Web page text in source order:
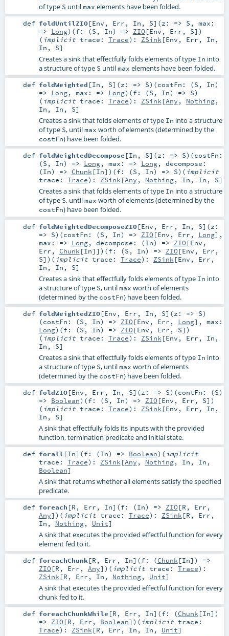
of type S untilmax elements have been folded.
def foldUntilZIO[Env , Err , In , S] (z: => S , max:
=> Long) (f: (S , In) => ZIO[Env , Err , S] )
( implicit trace: Trace) : ZSink[Env , Err , In ,
In , S]
Creates a sink that effectfully folds elements of type In into
a structure of type S untilmax elements have been folded.
def foldWeighted [In , S] (z: => S) (costFn: (S , In)
=> Long, max: => Long) (f: (S , In) => S)
( implicit trace: Trace) : ZSink[Any , Nothing,
In , In , S]
Creates a sink that folds elements of type In into a structure
of type S, untilmax worth of elements (determined by the
costFn) have been folded.
def foldWeightedDecompose [In , S] (z: => S) (costFn:
(S , In) => Long, max: => Long, decompose:
(In) => Chunk[In] ) (f: (S , In) => S) ( implicit
trace: Trace) : ZSink[Any , Nothing, In , In , S]
Creates a sink that folds elements of type In into a structure
of type S, untilmax worth of elements (determined by the
costFn) have been folded.
def foldWeightedDecomposeZIO[Env , Err , In , S] (z:
=> S) (costFn: (S , In) => ZIO[Env , Err , Long] ,
max: => Long, decompose: (In) => ZIO[Env ,
Err , Chunk [In]] ) (f: (S , In) => ZIO[Env , Err ,
S] ) ( implicit trace: Trace) : ZSink [Env , Err ,
In , In , S]
Creates a sink that effectfully folds elements of type In into
a structure of type S, untilmax worth of elements
(determined by the costFn) have been folded.
def foldWeightedZIO[Env , Err , In , S] (z: => S)
(costFn: (S , In) => ZIO[Env , Err , Long] , max:
Long) (f: (S , In) => ZIO[Env , Err , S] )
( implicit trace: Trace) : ZSink [Env , Err , In ,
In , S]
Creates a sink that effectfully folds elements of type In into
a structure of type S, untilmax worth of elements
(determined by the costFn) have been folded.
def foldZIO[Env , Err , In , S] (z: => S) (contFn: (S)
=> Boolean) (f: (S , In) => ZIO[Env , Err , S] )
( implicit trace: Trace) : ZSink [Env , Err , In ,
In , S]
A sink that effectfully folds its inputs with the provided
function, termination predicate and initial state.
def forall [In] (f: (In) => Boolean) ( implicit
trace: Trace) : ZSink [Any , Nothing, In , In ,
Boolean]
A sink that returns whether all elements satisfy the specified
predicate.
def foreach [R , Err , In] (f: (In) => ZIO[R , Err ,
Any] ) ( implicit trace: Trace) : ZSink [R , Err ,
In , Nothing, Unit]
A sink that executes the provided effectful function for every
element fed to it.
def foreachChunk [R , Err , In] (f: (Chunk [In]) =>
ZIO[R , Err , Any] ) ( implicit trace: Trace) :
ZSink [R , Err , In , Nothing, Unit]
A sink that executes the provided effectful function for every
chunk fed to it.
def foreachChunkWhile [R , Err , In] (f: (Chunk[In])
=> ZIO[R , Err , Boolean] ) ( implicit trace:
Trace) : ZSink[R , Err , In , In , Unit]